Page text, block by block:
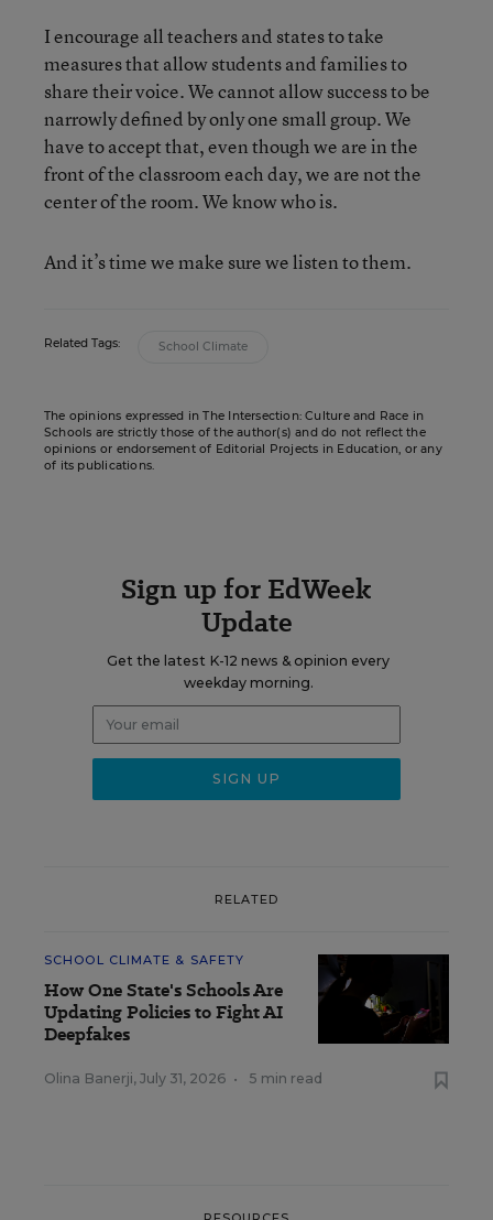
I encourage all teachers and states to take
measures that allow students and families to
share their voice. We cannot allow success to be
narrowly defined by only one small group. We
have to accept that, even though we are in the
front of the classroom each day, we are not the
center of the room. We know who is.
And it’s time we make sure we listen to them.
Related Tags: School Climate
The opinions expressed in The Intersection: Culture and Race in
Schools are strictly those of the author(s) and do not reflect the
opinions or endorsement of Editorial Projects in Education, or any
of its publications.
Sign up for EdWeek
Update
Get the latest K-12 news & opinion every
weekday morning.
RELATED
SCHOOL CLIMATE & SAFETY
How One State's Schools Are
Updating Policies to Fight AI
Deepfakes
Olina Banerji, July 31, 2026 • 5 min read